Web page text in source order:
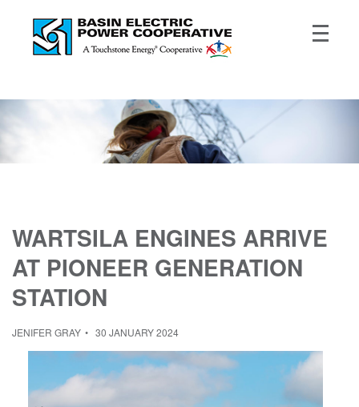
WARTSILA ENGINES ARRIVE
AT PIONEER GENERATION
STATION
JENIFER GRAY 30 JANUARY 2024